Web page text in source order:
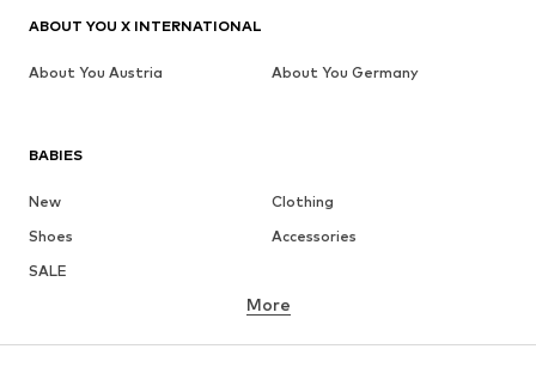
BABIES
New
Clothing
Shoes
Accessories
SALE
More
ABOUT YOU X INTERNATIONAL
About You Austria About You Germany